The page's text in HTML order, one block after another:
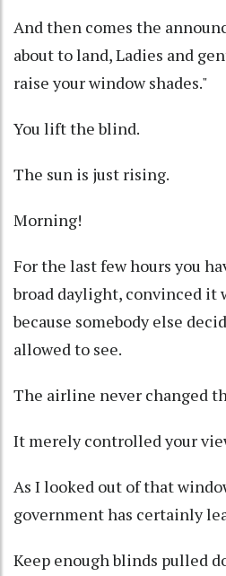
And then comes the
about to land, Ladies and
raise your window shades."
You lift the blind.
The sun is just rising.
Morning!
For the last few hours you
broad daylight, convinced it
because somebody else
allowed to see.
The airline never changed
It merely controlled your
As I looked out of that
government has certainly
Keep enough blinds pulled